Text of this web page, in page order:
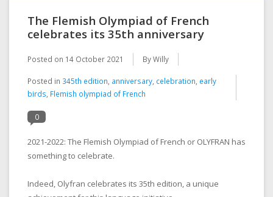
The Flemish Olympiad of French
celebrates its 35th anniversary
Posted on 14 October 2021 By Willy
Posted in 345th edition, anniversary, celebration, early
birds, Flemish olympiad of French
0
2021-2022: The Flemish Olympiad of French or OLYFRAN has
something to celebrate.
Indeed, Olyfran celebrates its 35th edition, a unique